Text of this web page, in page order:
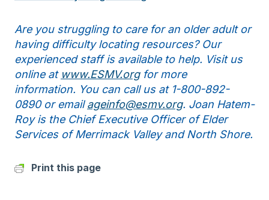
Are you struggling to care for an older adult or
having difficulty locating resources? Our
experienced staff is available to help. Visit us
online at www.ESMV.orgfor more
information. You can call us at 1-800-892-
0890 or emailageinfo@esmv.org. Joan Hatem-
Roy is the Chief Executive Officer of Elder
Services of Merrimack Valley and North Shore.
Print this page